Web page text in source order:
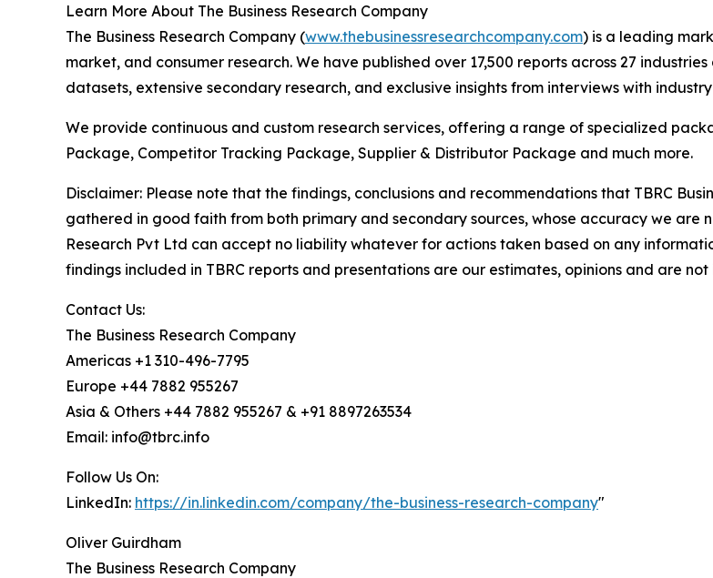
Learn More About The Business Research Company
The Business Research Company (www.thebusinessresearchcompany.com) is a leading
market, and consumer research. We have published over 17,500 reports across 27
datasets, extensive secondary research, and exclusive insights from interviews with
We provide continuous and custom research services, offering a range of specialized
Package, Competitor Tracking Package, Supplier & Distributor Package and much more.
Disclaimer: Please note that the findings, conclusions and recommendations that TBRC
gathered in good faith from both primary and secondary sources, whose accuracy we are
Research Pvt Ltd can accept no liability whatever for actions taken based on any
findings included in TBRC reports and presentations are our estimates, opinions and are
Contact Us:
The Business Research Company
Americas +1 310-496-7795
Europe +44 7882 955267
Asia & Others +44 7882 955267 & +91 8897263534
Email: info@tbrc.info
Follow Us On:
LinkedIn: https://in.linkedin.com/company/the-business-research-company"
Oliver Guirdham
The Business Research Company